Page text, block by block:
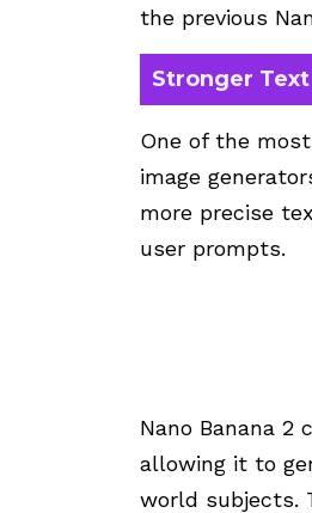
the previous
Stronger
One of the
image
more precise
user prompts.
Nano Banana 2
allowing it to
world subjects.